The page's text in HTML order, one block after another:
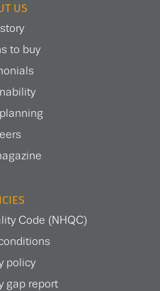
US
to buy
Code (NHQC)
policy
gap report